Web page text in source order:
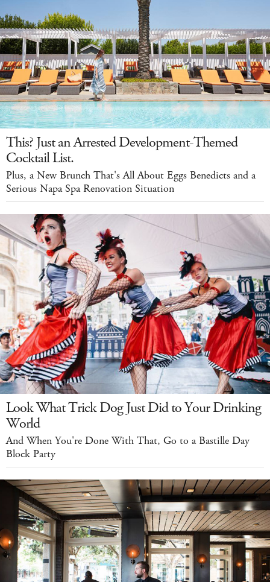
This? Just an Arrested Development-Themed
Cocktail List.
Plus, a New Brunch That's All About Eggs Benedicts and a
Serious Napa Spa Renovation Situation
Look What Trick Dog Just Did to Your Drinking
World
And When You're Done With That, Go to a Bastille Day
Block Party